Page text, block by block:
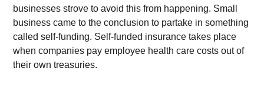
businesses strove to avoid this from happening. Small
business came to the conclusion to partake in something
called self-funding. Self-funded insurance takes place
when companies pay employee health care costs out of
their own treasuries.